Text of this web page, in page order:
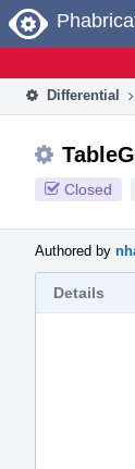
Home
Differential
Closed
Authored by
Details